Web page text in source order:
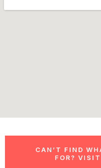
CAN’T FIND
FOR? VISIT